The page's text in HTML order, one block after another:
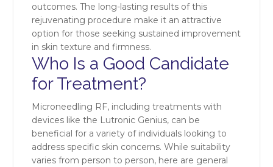
outcomes. The long-lasting results of this
rejuvenating procedure make it an attractive
option for those seeking sustained improvement
in skin texture and firmness.
Who Is a Good Candidate
for Treatment?
Microneedling RF, including treatments with
devices like the Lutronic Genius, can be
beneficial for a variety of individuals looking to
address specific skin concerns. While suitability
varies from person to person, here are general